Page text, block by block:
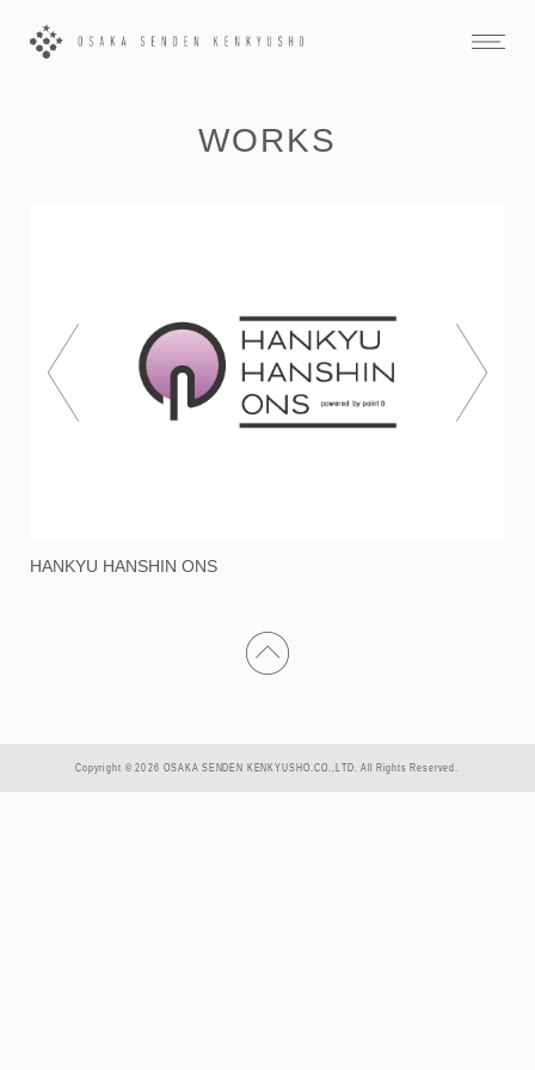
WORKS
HANKYU HANSHIN ONS
Copyright © 2026 OSAKA SENDEN KENKYUSHO.CO.,LTD. All Rights Reserved.